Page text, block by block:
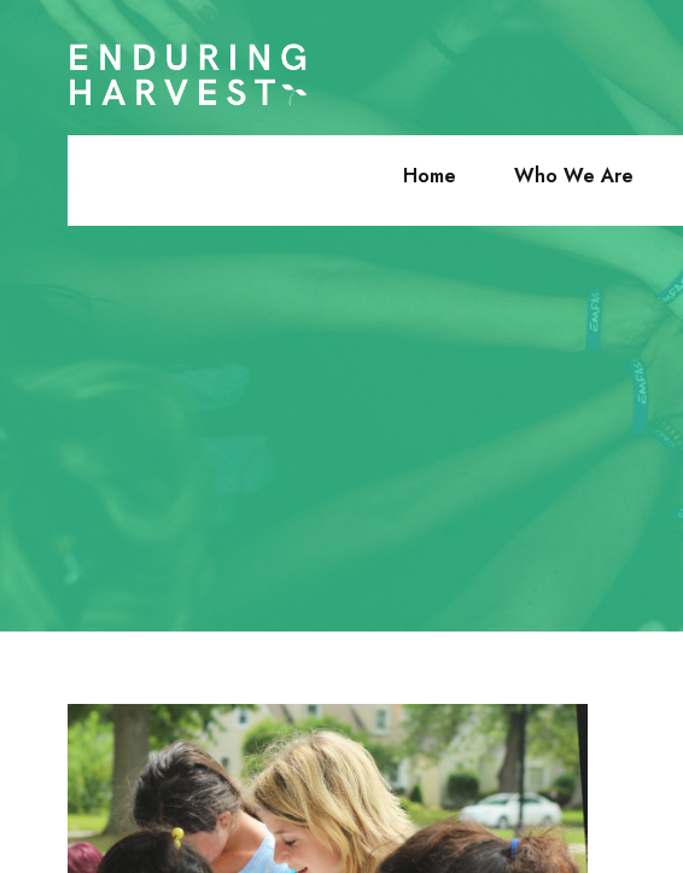
Home Who We Are